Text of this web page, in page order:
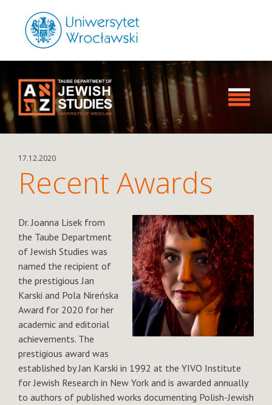
17.12.2020
Recent Awards
Dr. Joanna Lisek from
the Taube Department
of Jewish Studies was
named the recipient of
the prestigious Jan
Karski and Pola Nireńska
Award for 2020 for her
academic and editorial
achievements. The
prestigious award was
established by Jan Karski in 1992 at the YIVO Institute
for Jewish Research in New York and is awarded annually
to authors of published works documenting Polish-Jewish